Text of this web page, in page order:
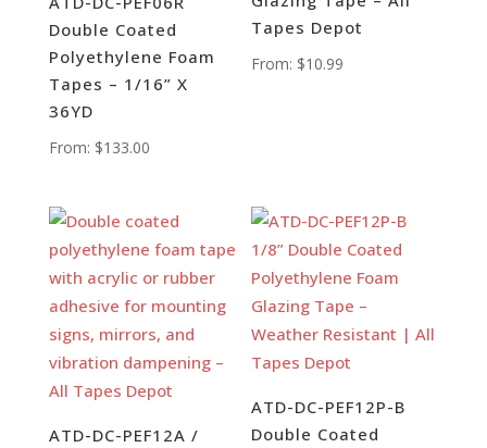
Double Coated
Polyethylene Foam
Tapes – 1/16” X
36YD
From: $133.00
Tapes Depot
From: $10.99
ATD-DC-PEF12A /
ATD-DC-PEF12P-B
Double Coated